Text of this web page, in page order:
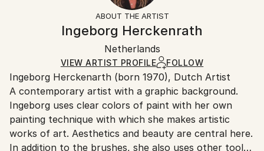
White Canvas
Ships in a Box
ineligible for returns. Visit ourhelp section
Ships in a box. Art prints are packaged and shipped
by our printing partner.
Ships From:
Printing facility in California.
ABOUT THE ARTIST
Ingeborg Herckenrath
Netherlands
VIEW ARTIST PROFILE FOLLOW
Ingeborg Herckenarth (born 1970), Dutch Artist
A contemporary artist with a graphic background.
Ingeborg uses clear colors of paint with her own
painting technique with which she makes artistic
works of art. Aesthetics and beauty are central here.
In addition to the brushes, she also uses other tools